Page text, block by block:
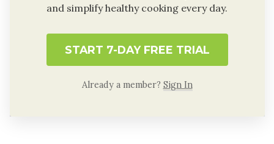
and simplify healthy cooking every day.
START 7-DAY FREE TRIAL
Already a member? Sign In